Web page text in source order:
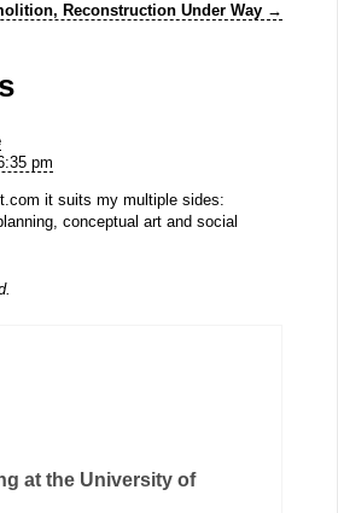
Reconstruction Under Way →
pm
it suits my multiple sides:
conceptual art and social
at the University of